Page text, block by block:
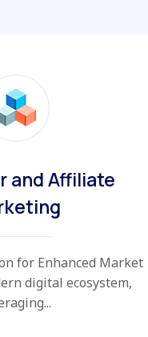
and Affiliate
for Enhanced Market
digital ecosystem,